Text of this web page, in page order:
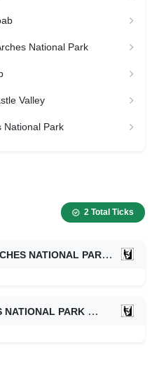
National Park
Valley
National Park
2 Total Ticks
DRAGONFLY CANYON - ARCHES NATIONAL PARK 10/18/
NATIONAL PARK 10/19/2013